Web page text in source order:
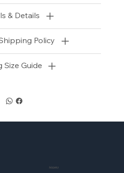
& Details
Policy
Size Guide
Menu